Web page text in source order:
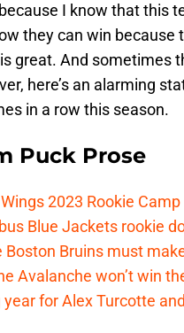
I know that this
they can win because
great. And sometimes
here’s an alarming
in a row this season.
Puck Prose
2023 Rookie
Blue Jackets rookie
Boston Bruins must
Avalanche won’t win
year for Alex Turcotte